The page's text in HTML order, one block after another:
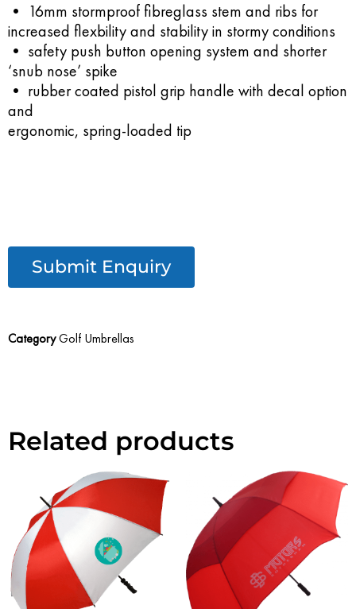
• 16mm stormproof fibreglass stem and ribs for
increased flexbility and stability in stormy conditions
• safety push button opening system and shorter
‘snub nose’ spike
• rubber coated pistol grip handle with decal option
and
ergonomic, spring-loaded tip
Submit Enquiry
CategoryGolf Umbrellas
Related products